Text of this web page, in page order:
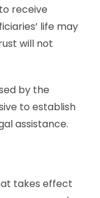
receive
life may
will not
by the
to establish
assistance.
takes effect